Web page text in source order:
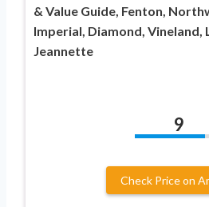
& Value Guide, Fenton,
Imperial, Diamond, Vineland,
Jeannette
9
Check Price on